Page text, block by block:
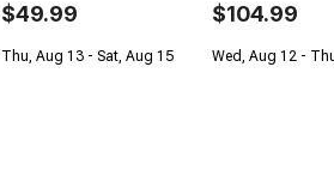
$49.99
Thu, Aug 13 - Sat, Aug 15
$104.99
Wed, Aug 12 -